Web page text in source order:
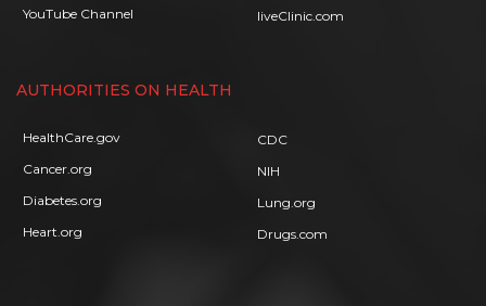
YouTube Channel
liveClinic.com
AUTHORITIES ON HEALTH
HealthCare.gov
Cancer.org
Diabetes.org
Heart.org
CDC
NIH
Lung.org
Drugs.com